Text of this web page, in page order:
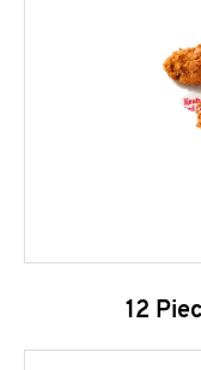
12